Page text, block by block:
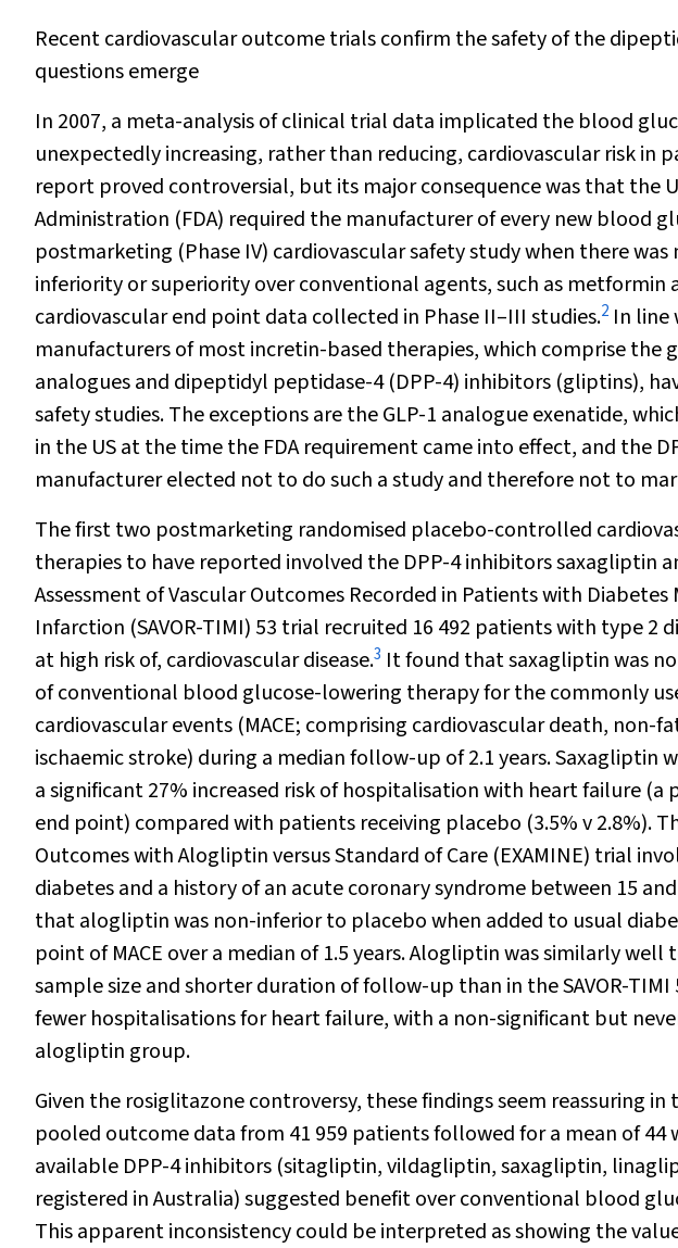
Recent cardiovascular outcome trials confirm the safety of the
questions emerge
In 2007, a meta-analysis of clinical trial data implicated the blood
unexpectedly increasing, rather than reducing, cardiovascular risk in
report proved controversial, but its major consequence was that the
Administration (FDA) required the manufacturer of every new blood
postmarketing (Phase IV) cardiovascular safety study when there
inferiority or superiority over conventional agents, such as metformin
cardiovascular end point data collected in Phase II–III studies.2 In line
manufacturers of most incretin-based therapies, which comprise the
analogues and dipeptidyl peptidase-4 (DPP-4) inhibitors (gliptins),
safety studies. The exceptions are the GLP-1 analogue exenatide,
in the US at the time the FDA requirement came into effect, and the
manufacturer elected not to do such a study and therefore not to
The first two postmarketing randomised placebo-controlled
therapies to have reported involved the DPP-4 inhibitors saxagliptin
Assessment of Vascular Outcomes Recorded in Patients with
Infarction (SAVOR-TIMI) 53 trial recruited 16 492 patients with type 2
at high risk of, cardiovascular disease.3 It found that saxagliptin was
of conventional blood glucose-lowering therapy for the commonly
cardiovascular events (MACE; comprising cardiovascular death,
ischaemic stroke) during a median follow-up of 2.1 years. Saxagliptin
a significant 27% increased risk of hospitalisation with heart failure (a
end point) compared with patients receiving placebo (3.5% v 2.8%).
Outcomes with Alogliptin versus Standard of Care (EXAMINE) trial
diabetes and a history of an acute coronary syndrome between 15
that alogliptin was non-inferior to placebo when added to usual
point of MACE over a median of 1.5 years. Alogliptin was similarly
sample size and shorter duration of follow-up than in the SAVOR-
fewer hospitalisations for heart failure, with a non-significant but
alogliptin group.
Given the rosiglitazone controversy, these findings seem reassuring in
pooled outcome data from 41 959 patients followed for a mean of 44
available DPP-4 inhibitors (sitagliptin, vildagliptin, saxagliptin,
registered in Australia) suggested benefit over conventional blood
This apparent inconsistency could be interpreted as showing the